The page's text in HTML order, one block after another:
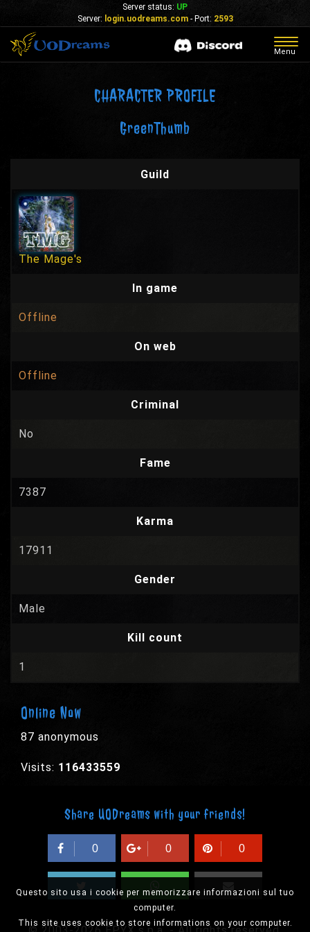
Questo sito usa i cookie per memorizzare informazioni sul tuo
computer.
This site uses cookie to store informations on your computer.
Server status: UP
Server: login.uodreams.com- Port: 2593
Menu
CHARACTER PROFILE
GreenThumb
Guild
The Mage's
In game
Offline
On web
Offline
Criminal
No
Fame
7387
Karma
17911
Gender
Male
Kill count
1
Online Now
87 anonymous
Visits: 116433559
Share UODreams with your friends!
0 0 0